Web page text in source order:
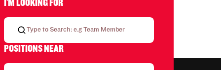
I'M LOOKING FOR
POSITIONS NEAR